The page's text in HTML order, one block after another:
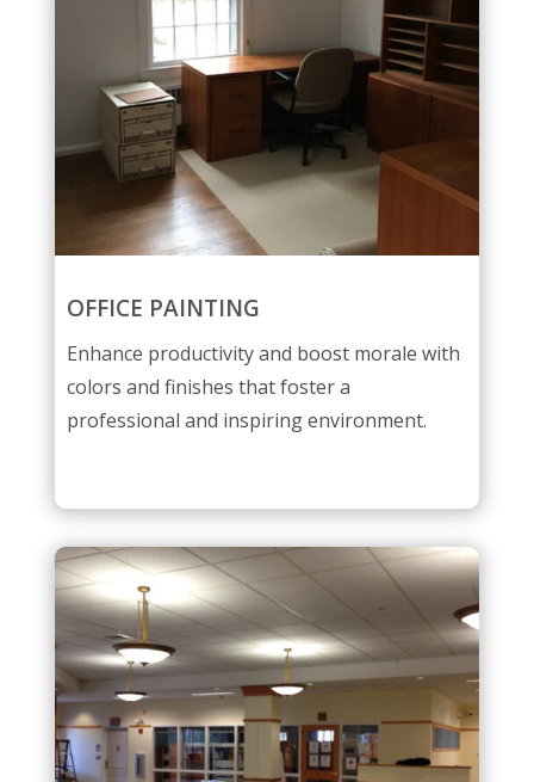
OFFICE PAINTING
Enhance productivity and boost morale with
colors and finishes that foster a
professional and inspiring environment.